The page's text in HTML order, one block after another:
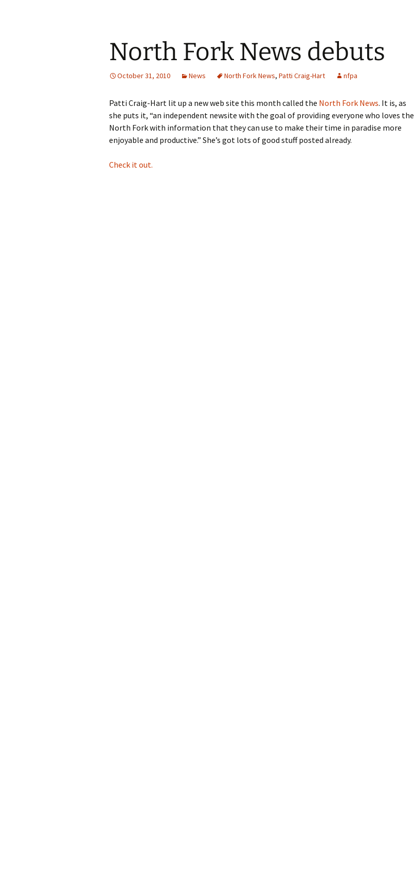
North Fork News debuts
October 31, 2010 News North Fork News, Patti Craig-Hart nfpa
Patti Craig-Hart lit up a new web site this month called the North Fork News. It is, as
she puts it, “an independent newsite with the goal of providing everyone who loves the
North Fork with information that they can use to make their time in paradise more
enjoyable and productive.” She’s got lots of good stuff posted already.
Check it out.